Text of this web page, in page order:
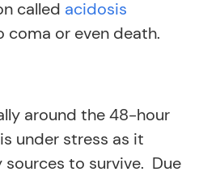
called acidosis
coma or even death.
around the 48-hour
under stress as it
sources to survive. Due